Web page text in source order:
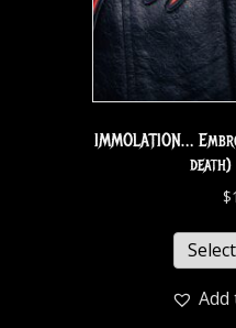
IMMOLATION…
death)
$